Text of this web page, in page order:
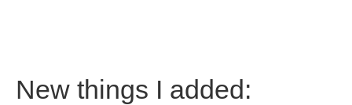
New things I added: